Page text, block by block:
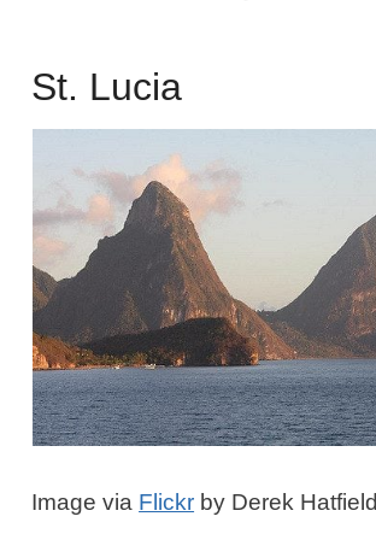
St. Lucia
Image via Flickr by Derek Hatfield